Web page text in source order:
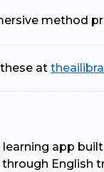
method
at
app
English